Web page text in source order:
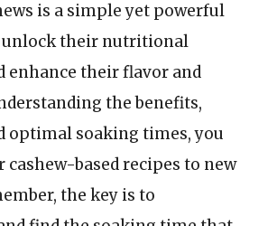
is a simple yet powerful
unlock their nutritional
enhance their flavor and
the benefits,
optimal soaking times, you
cashew-based recipes to new
the key is to